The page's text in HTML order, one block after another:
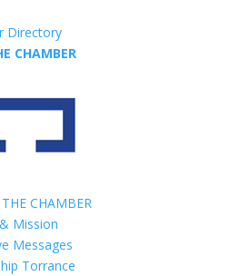
Directory
CHAMBER
CHAMBER
Mission
Messages
Torrance